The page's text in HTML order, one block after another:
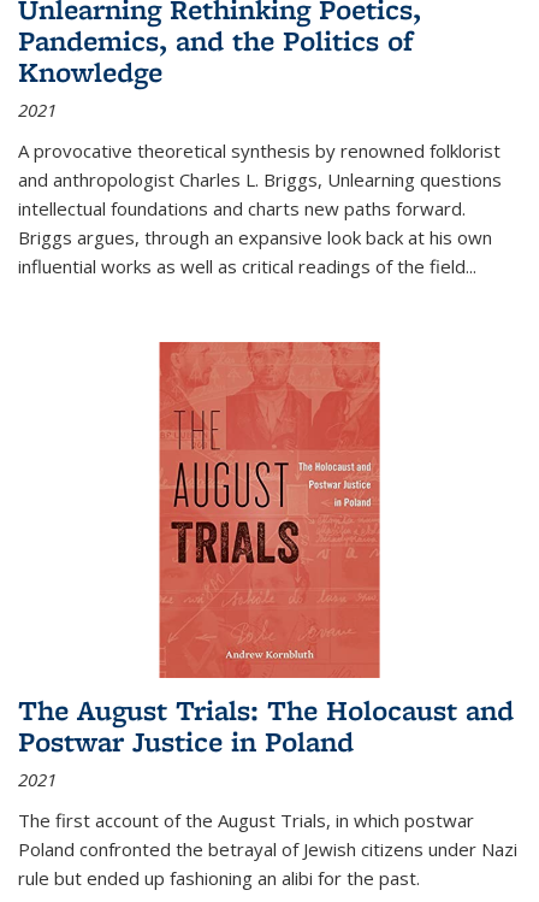
Unlearning Rethinking Poetics,
Pandemics, and the Politics of
Knowledge
2021
A provocative theoretical synthesis by renowned folklorist
and anthropologist Charles L. Briggs, Unlearning questions
intellectual foundations and charts new paths forward.
Briggs argues, through an expansive look back at his own
influential works as well as critical readings of the field...
The August Trials: The Holocaust and
Postwar Justice in Poland
2021
The first account of the August Trials, in which postwar
Poland confronted the betrayal of Jewish citizens under Nazi
rule but ended up fashioning an alibi for the past.